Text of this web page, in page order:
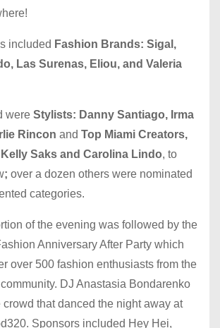
included Fashion Brands: Sigal,
Las Surenas, Eliou, and Valeria
were Stylists: Danny Santiago, Irma
Rincon and Top Miami Creators,
Saks and Carolina Lindo, to
; over a dozen others were nominated
categories.
of the evening was followed by the
Anniversary After Party which
over 500 fashion enthusiasts from the
DJ Anastasia Bondarenko
crowd that danced the night away at
Sponsors included Hey Hei,